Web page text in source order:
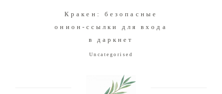
Кракен: безопасные
онион-ссылки для входа
в даркнет
Uncategorised